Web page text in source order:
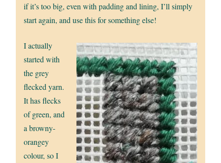
if it’s too big, even with padding and lining, I’ll simply
start again, and use this for something else!
I actually
started with
the grey
flecked yarn.
It has flecks
of green, and
a browny-
orangey
colour, so I